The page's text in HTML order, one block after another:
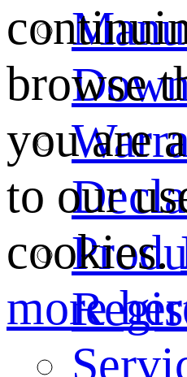
browse
you are
to our
cookies.
more